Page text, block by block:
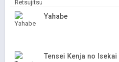
Yahabe
Tensei Kenja no